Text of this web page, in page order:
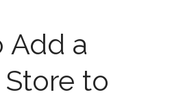
Add a
to